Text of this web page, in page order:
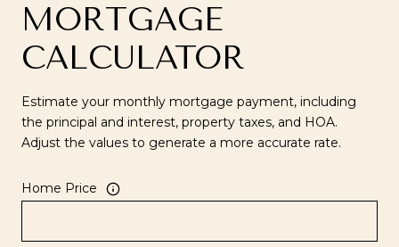
MORTGAGE
CALCULATOR
Estimate your monthly mortgage payment, including
the principal and interest, property taxes, and HOA.
Adjust the values to generate a more accurate rate.
Home Price